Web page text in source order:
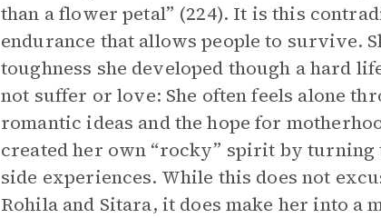
than a flower petal” (224). It is this
endurance that allows people to survive.
toughness she developed though a hard
not suffer or love: She often feels alone
romantic ideas and the hope for
created her own “rocky” spirit by
side experiences. While this does not
Rohila and Sitara, it does make her into a